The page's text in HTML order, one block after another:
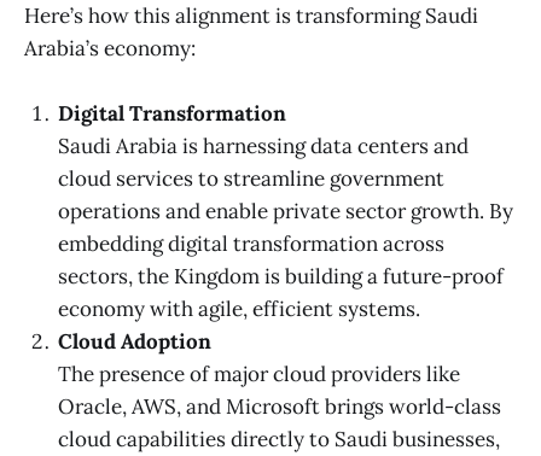
Here’s how this alignment is transforming Saudi
Arabia’s economy:
Digital Transformation
Saudi Arabia is harnessing data centers and
cloud services to streamline government
operations and enable private sector growth. By
embedding digital transformation across
sectors, the Kingdom is building a future-proof
economy with agile, efficient systems.
Cloud Adoption
The presence of major cloud providers like
Oracle, AWS, and Microsoft brings world-class
cloud capabilities directly to Saudi businesses,